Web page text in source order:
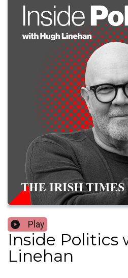
Play
Inside Politics
Linehan